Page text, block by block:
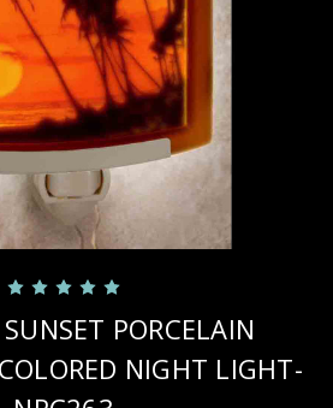
PORCELAIN
NIGHT LIGHT-